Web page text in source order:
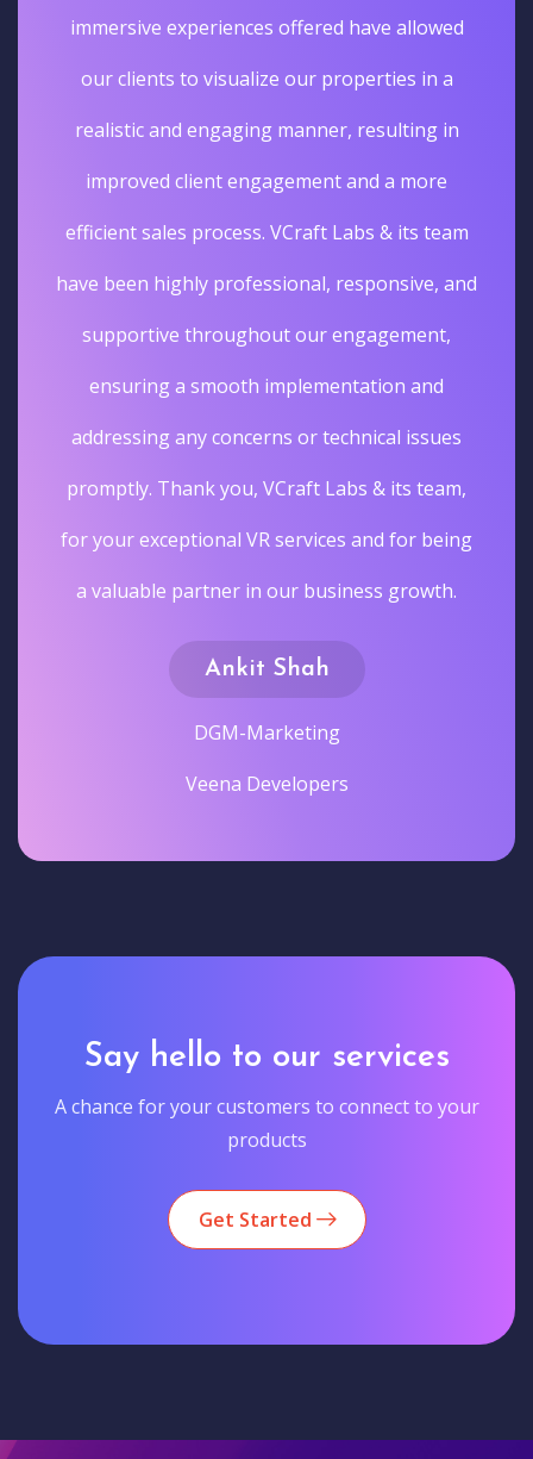
immersive experiences offered have allowed
our clients to visualize our properties in a
realistic and engaging manner, resulting in
improved client engagement and a more
efficient sales process. VCraft Labs & its team
have been highly professional, responsive, and
supportive throughout our engagement,
ensuring a smooth implementation and
addressing any concerns or technical issues
promptly. Thank you, VCraft Labs & its team,
for your exceptional VR services and for being
a valuable partner in our business growth.
Ankit Shah
DGM-Marketing
Veena Developers
Say hello to our services
A chance for your customers to connect to your
products
Get Started